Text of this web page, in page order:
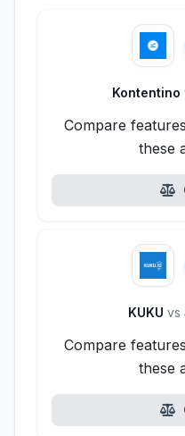
Kontentino
Compare
these
KUKU vs
Compare
these